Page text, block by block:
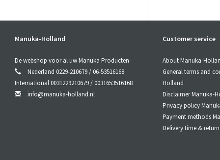
of these
When
Let the
Do not
MGO
Manuka-Holland
De webshop voor al uw Manuka Producten
Nederland 0229-210679 / 06-53516168
International 0031229210679 / 0031653516168
info@manuka-holland.nl
Customer service
About Manuka-
General terms and
Holland
Disclaimer Manuka-
Privacy policy
Payment methods
Delivery time &